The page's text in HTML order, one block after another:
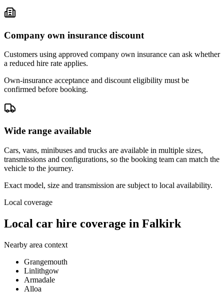
Company own insurance discount
Customers using approved company own insurance can ask whether
a reduced hire rate applies.
Own-insurance acceptance and discount eligibility must be
confirmed before booking.
Wide range available
Cars, vans, minibuses and trucks are available in multiple sizes,
transmissions and configurations, so the booking team can match the
vehicle to the journey.
Exact model, size and transmission are subject to local availability.
Local coverage
Local car hire coverage in Falkirk
Nearby area context
Grangemouth
Linlithgow
Armadale
Alloa